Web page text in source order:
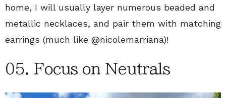
home, I will usually layer numerous beaded and
metallic necklaces, and pair them with matching
earrings (much like @nicolemarriana)!
05. Focus on Neutrals